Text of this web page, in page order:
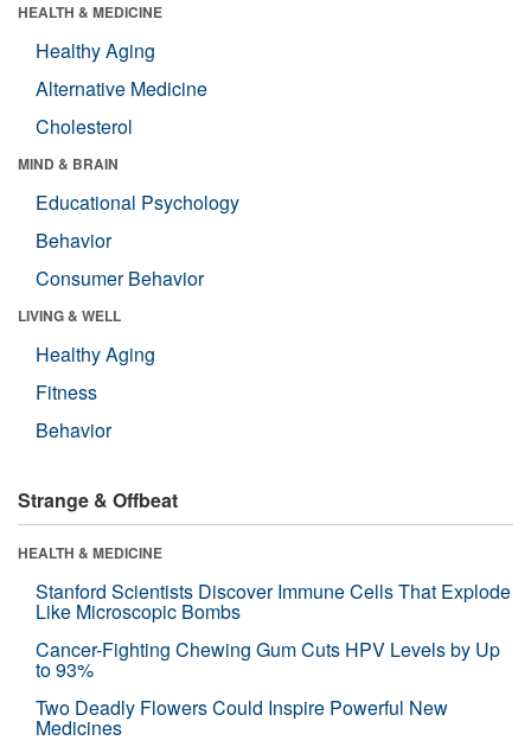
HEALTH & MEDICINE
Healthy Aging
Alternative Medicine
Cholesterol
MIND & BRAIN
Educational Psychology
Behavior
Consumer Behavior
LIVING & WELL
Healthy Aging
Fitness
Behavior
Strange & Offbeat
HEALTH & MEDICINE
Stanford Scientists Discover Immune Cells That Explode
Like Microscopic Bombs
Cancer-Fighting Chewing Gum Cuts HPV Levels by Up
to 93%
Two Deadly Flowers Could Inspire Powerful New
Medicines